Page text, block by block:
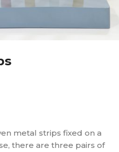
metal strips fixed on a
there are three pairs of